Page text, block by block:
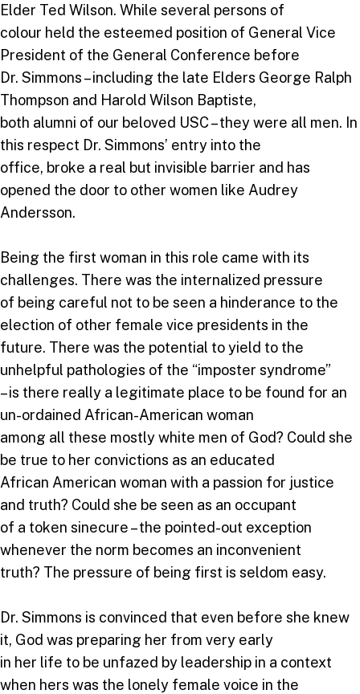
Elder Ted Wilson. While several persons of
colour held the esteemed position of General Vice
President of the General Conference before
Dr. Simmons – including the late Elders George Ralph
Thompson and Harold Wilson Baptiste,
both alumni of our beloved USC – they were all men. In
this respect Dr. Simmons’ entry into the
office, broke a real but invisible barrier and has
opened the door to other women like Audrey
Andersson.
Being the first woman in this role came with its
challenges. There was the internalized pressure
of being careful not to be seen a hinderance to the
election of other female vice presidents in the
future. There was the potential to yield to the
unhelpful pathologies of the “imposter syndrome”
– is there really a legitimate place to be found for an
un-ordained African-American woman
among all these mostly white men of God? Could she
be true to her convictions as an educated
African American woman with a passion for justice
and truth? Could she be seen as an occupant
of a token sinecure – the pointed-out exception
whenever the norm becomes an inconvenient
truth? The pressure of being first is seldom easy.
Dr. Simmons is convinced that even before she knew
it, God was preparing her from very early
in her life to be unfazed by leadership in a context
when hers was the lonely female voice in the